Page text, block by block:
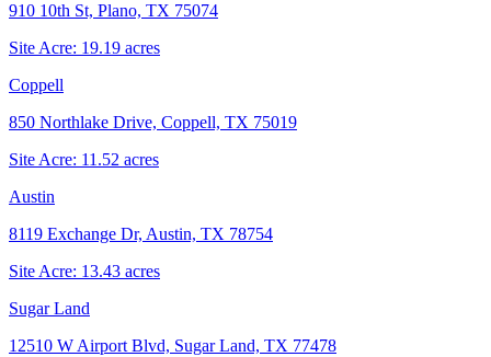
910 10th St, Plano, TX 75074
Site Acre: 19.19 acres
Coppell
850 Northlake Drive, Coppell, TX 75019
Site Acre: 11.52 acres
Austin
8119 Exchange Dr, Austin, TX 78754
Site Acre: 13.43 acres
Sugar Land
12510 W Airport Blvd, Sugar Land, TX 77478